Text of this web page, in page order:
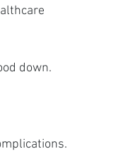
down.